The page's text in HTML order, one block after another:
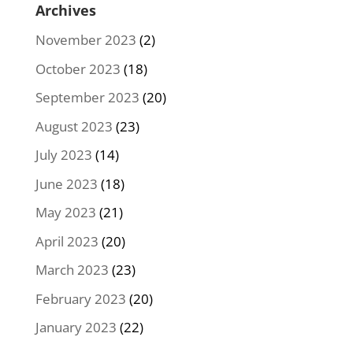
Archives
November 2023 (2)
October 2023 (18)
September 2023 (20)
August 2023 (23)
July 2023 (14)
June 2023 (18)
May 2023 (21)
April 2023 (20)
March 2023 (23)
February 2023 (20)
January 2023 (22)